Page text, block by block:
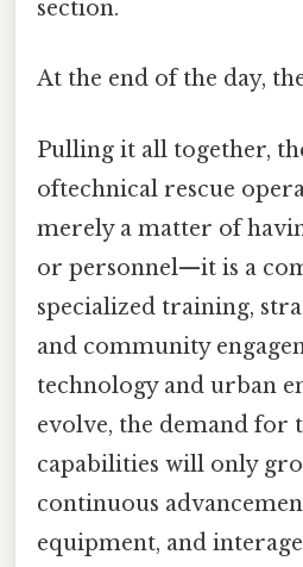
section.
At the end of the day,
Pulling it all together,
oftechnical rescue
merely a matter of
or personnel—it is a
specialized training,
and community
technology and urban
evolve, the demand for
capabilities will only
continuous
equipment, and